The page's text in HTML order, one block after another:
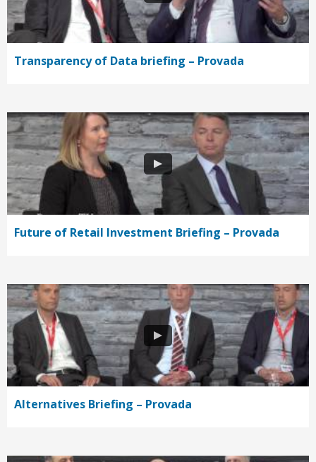
Transparency of Data briefing – Provada
Future of Retail Investment Briefing – Provada
Alternatives Briefing – Provada